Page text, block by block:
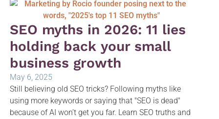
SEO myths in 2026: 11 lies
holding back your small
business growth
May 6, 2025
Still believing old SEO tricks? Following myths like
using more keywords or saying that "SEO is dead"
because of AI won’t get you far. Learn SEO truths and